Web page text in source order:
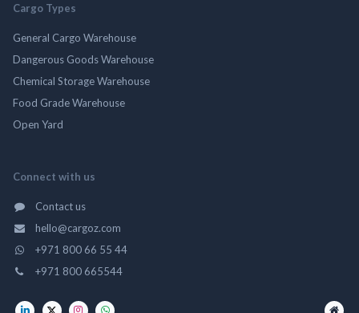
Cargo Types
General Cargo Warehouse
Dangerous Goods Warehouse
Chemical Storage Warehouse
Food Grade Warehouse
Open Yard
Connect with us
Contact us
hello@cargoz.com
+971 800 66 55 44
+971 800 665544